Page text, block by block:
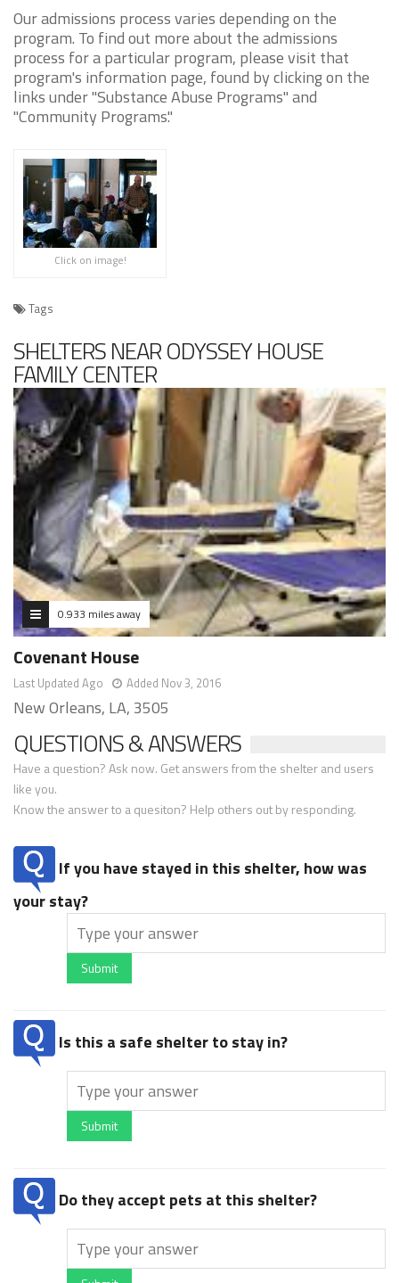
Our admissions process varies depending on the
program. To find out more about the admissions
process for a particular program, please visit that
program's information page, found by clicking on the
links under "Substance Abuse Programs" and
"Community Programs."
Click on image!
Tags
SHELTERS NEAR ODYSSEY HOUSE
FAMILY CENTER
0.933 miles away
Covenant House
Last Updated Ago Added Nov 3, 2016
New Orleans, LA, 3505
QUESTIONS & ANSWERS
Have a question? Ask now. Get answers from the shelter and users
like you.
Know the answer to a quesiton? Help others out by responding.
If you have stayed in this shelter, how was
your stay?
Submit
Is this a safe shelter to stay in?
Submit
Do they accept pets at this shelter?